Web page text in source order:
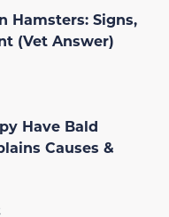
Hamsters: Signs,
(Vet Answer)
Have Bald
Causes &